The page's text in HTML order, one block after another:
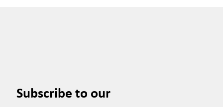
Subscribe to our